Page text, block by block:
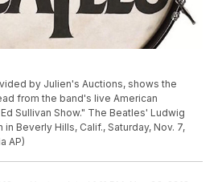
by Julien's Auctions, shows the
from the band's live American
Sullivan Show." The Beatles' Ludwig
Beverly Hills, Calif., Saturday, Nov. 7,
AP)